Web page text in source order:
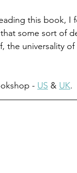
this book, I
some sort of
the universality
- US & UK.